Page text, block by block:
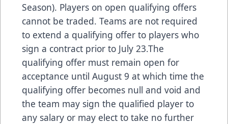
Season). Players on open qualifying offers
cannot be traded. Teams are not required
to extend a qualifying offer to players who
sign a contract prior to July 23.The
qualifying offer must remain open for
acceptance until August 9 at which time the
qualifying offer becomes null and void and
the team may sign the qualified player to
any salary or may elect to take no further